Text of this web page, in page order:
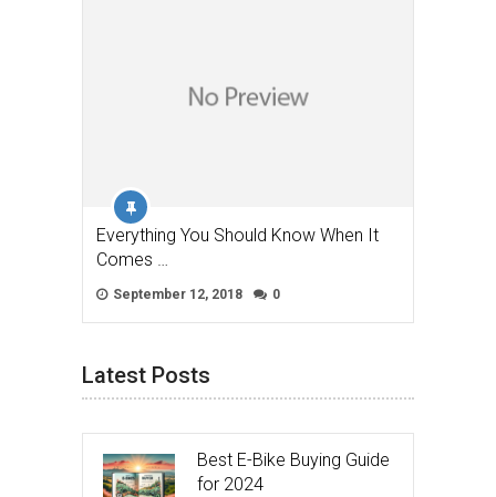
Everything You Should Know When It
Comes …
September 12, 2018 0
Latest Posts
Best E-Bike Buying Guide
for 2024